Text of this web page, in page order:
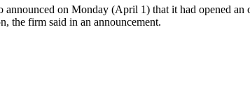
on Monday (April 1) that it had opened
the firm said in an announcement.